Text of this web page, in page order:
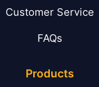
Customer Service
FAQs
Products